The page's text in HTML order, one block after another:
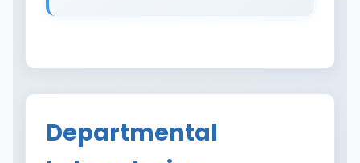
Departmental